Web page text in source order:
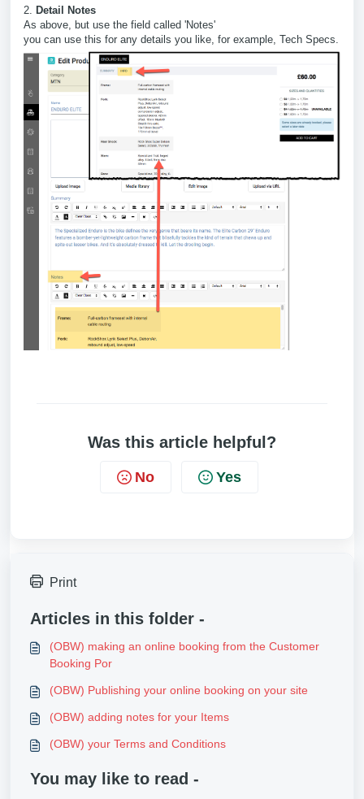
2. Detail Notes
As above, but use the field called 'Notes'
you can use this for any details you like, for example, Tech Specs.
Was this article helpful?
No Yes
Print
Articles in this folder -
(OBW) making an online booking from the Customer
Booking Por
(OBW) Publishing your online booking on your site
(OBW) adding notes for your Items
(OBW) your Terms and Conditions
You may like to read -